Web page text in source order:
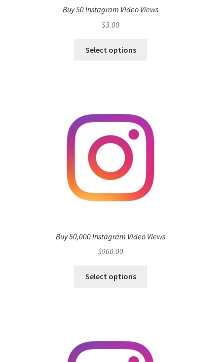
Buy 50 Instagram Video Views
$3.00
Select options
Buy 50,000 Instagram Video Views
$960.00
Select options